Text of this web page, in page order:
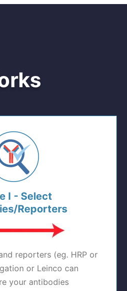
I - Select
Reporters
reporters (eg. HRP or
or Leinco can
your antibodies